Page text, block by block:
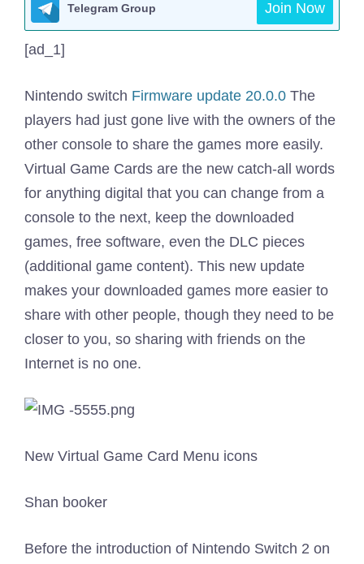
Telegram Group Join Now
[ad_1]
Nintendo switch Firmware update 20.0.0 The
players had just gone live with the owners of the
other console to share the games more easily.
Virtual Game Cards are the new catch-all words
for anything digital that you can change from a
console to the next, keep the downloaded
games, free software, even the DLC pieces
(additional game content). This new update
makes your downloaded games more easier to
share with other people, though they need to be
closer to you, so sharing with friends on the
Internet is no one.
New Virtual Game Card Menu icons
Shan booker
Before the introduction of Nintendo Switch 2 on